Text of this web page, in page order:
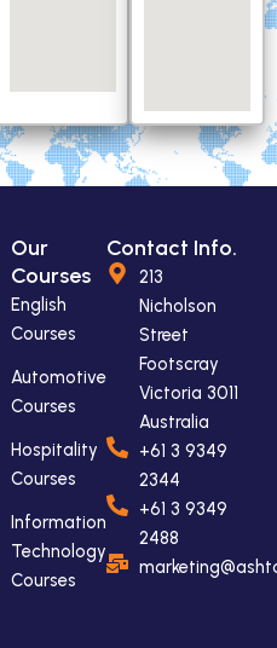
Our
Courses
English
Courses
Automotive
Courses
Hospitality
Courses
Information
Technology
Courses
Contact Info.
213
Nicholson
Street
Footscray
Victoria 3011
Australia
+61 3 9349
2344
+61 3 9349
2488